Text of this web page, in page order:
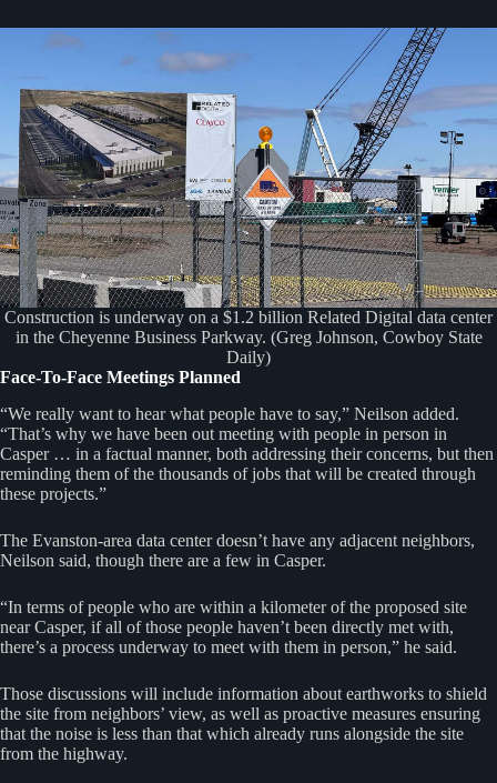
Construction is underway on a $1.2 billion Related Digital data center
in the Cheyenne Business Parkway. (Greg Johnson, Cowboy State
Daily)
Face-To-Face Meetings Planned
“We really want to hear what people have to say,” Neilson added.
“That’s why we have been out meeting with people in person in
Casper … in a factual manner, both addressing their concerns, but then
reminding them of the thousands of jobs that will be created through
these projects.”
The Evanston-area data center doesn’t have any adjacent neighbors,
Neilson said, though there are a few in Casper.
“In terms of people who are within a kilometer of the proposed site
near Casper, if all of those people haven’t been directly met with,
there’s a process underway to meet with them in person,” he said.
Those discussions will include information about earthworks to shield
the site from neighbors’ view, as well as proactive measures ensuring
that the noise is less than that which already runs alongside the site
from the highway.